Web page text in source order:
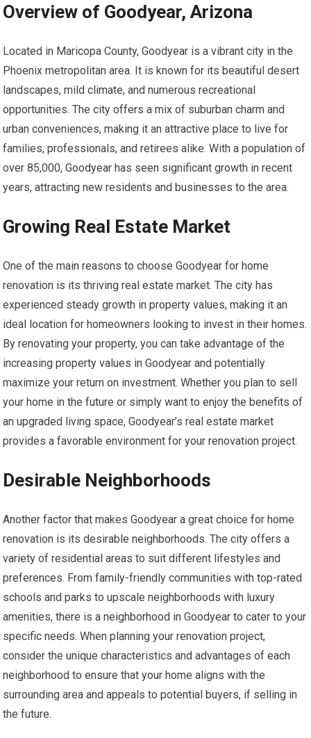
Overview of Goodyear, Arizona
Located in Maricopa County, Goodyear is a vibrant city in the
Phoenix metropolitan area. It is known for its beautiful desert
landscapes, mild climate, and numerous recreational
opportunities. The city offers a mix of suburban charm and
urban conveniences, making it an attractive place to live for
families, professionals, and retirees alike. With a population of
over 85,000, Goodyear has seen significant growth in recent
years, attracting new residents and businesses to the area.
Growing Real Estate Market
One of the main reasons to choose Goodyear for home
renovation is its thriving real estate market. The city has
experienced steady growth in property values, making it an
ideal location for homeowners looking to invest in their homes.
By renovating your property, you can take advantage of the
increasing property values in Goodyear and potentially
maximize your return on investment. Whether you plan to sell
your home in the future or simply want to enjoy the benefits of
an upgraded living space, Goodyear’s real estate market
provides a favorable environment for your renovation project.
Desirable Neighborhoods
Another factor that makes Goodyear a great choice for home
renovation is its desirable neighborhoods. The city offers a
variety of residential areas to suit different lifestyles and
preferences. From family-friendly communities with top-rated
schools and parks to upscale neighborhoods with luxury
amenities, there is a neighborhood in Goodyear to cater to your
specific needs. When planning your renovation project,
consider the unique characteristics and advantages of each
neighborhood to ensure that your home aligns with the
surrounding area and appeals to potential buyers, if selling in
the future.